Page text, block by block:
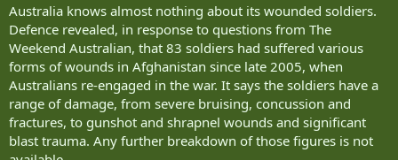
Australia knows almost nothing about its wounded soldiers.
Defence revealed, in response to questions from The
Weekend Australian, that 83 soldiers had suffered various
forms of wounds in Afghanistan since late 2005, when
Australians re-engaged in the war. It says the soldiers have a
range of damage, from severe bruising, concussion and
fractures, to gunshot and shrapnel wounds and significant
blast trauma. Any further breakdown of those figures is not